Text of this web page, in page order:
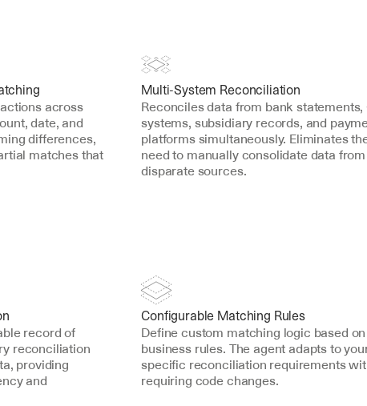
across
date, and
differences,
matches that
Multi-System Reconciliation
Reconciles data from bank statements,
systems, subsidiary records, and
platforms simultaneously. Eliminates
need to manually consolidate data from
disparate sources.
record of
reconciliation
providing
and
Configurable Matching Rules
Define custom matching logic based
business rules. The agent adapts to
specific reconciliation requirements
requiring code changes.